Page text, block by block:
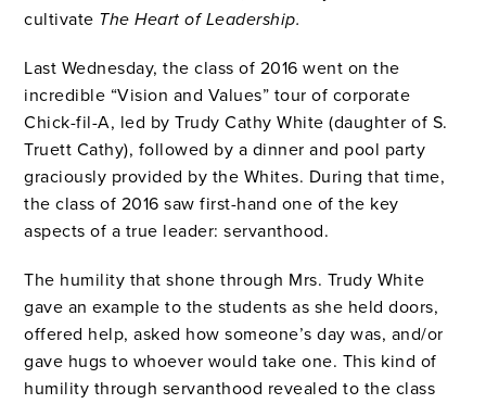
cultivate The Heartof Leadership.
Last Wednesday, the class of 2016 went on the
incredible “Vision and Values” tour of corporate
Chick-fil-A, led by Trudy Cathy White (daughter of S.
Truett Cathy), followed by a dinner and pool party
graciously provided by the Whites. During that time,
the class of 2016 saw first-hand one of the key
aspects of a true leader: servanthood.
The humility that shone through Mrs. Trudy White
gave an example to the students as she held doors,
offered help, asked how someone’s day was, and/or
gave hugs to whoever would take one. This kind of
humility through servanthood revealed to the class